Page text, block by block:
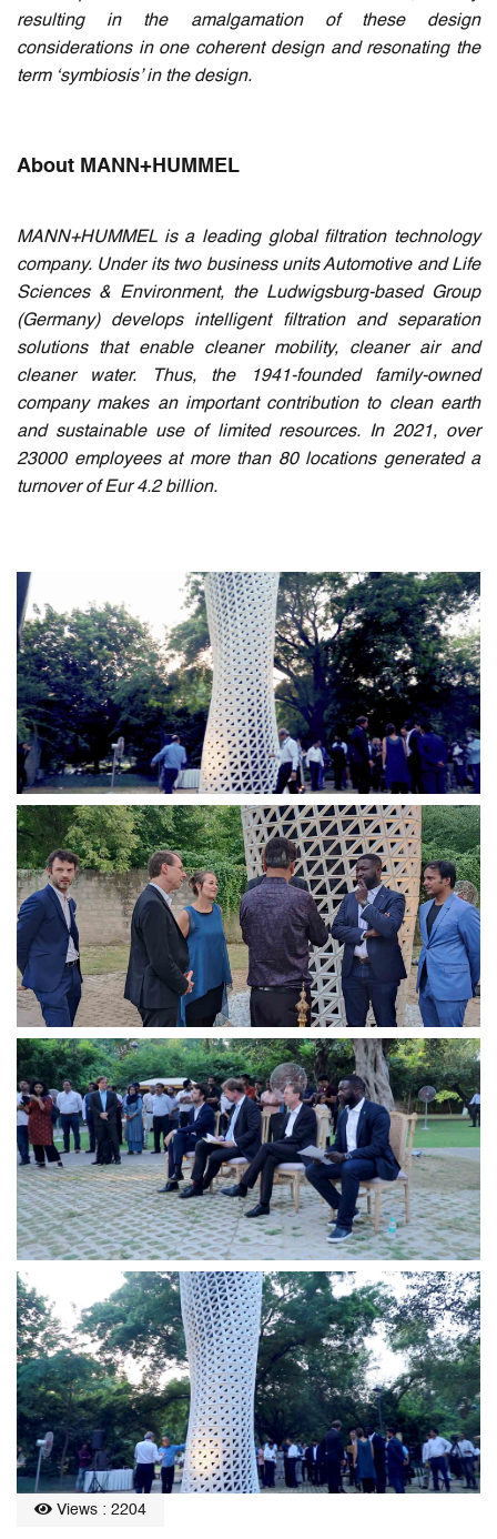
resulting in the amalgamation of these design
considerations in one coherent design and resonating the
term ‘symbiosis’ in the design.
About MANN+HUMMEL
MANN+HUMMEL is a leading global filtration technology
company. Under its two business units Automotive and Life
Sciences & Environment, the Ludwigsburg-based Group
(Germany) develops intelligent filtration and separation
solutions that enable cleaner mobility, cleaner air and
cleaner water. Thus, the 1941-founded family-owned
company makes an important contribution to clean earth
and sustainable use of limited resources. In 2021, over
23000 employees at more than 80 locations generated a
turnover of Eur 4.2 billion.
Views : 2204